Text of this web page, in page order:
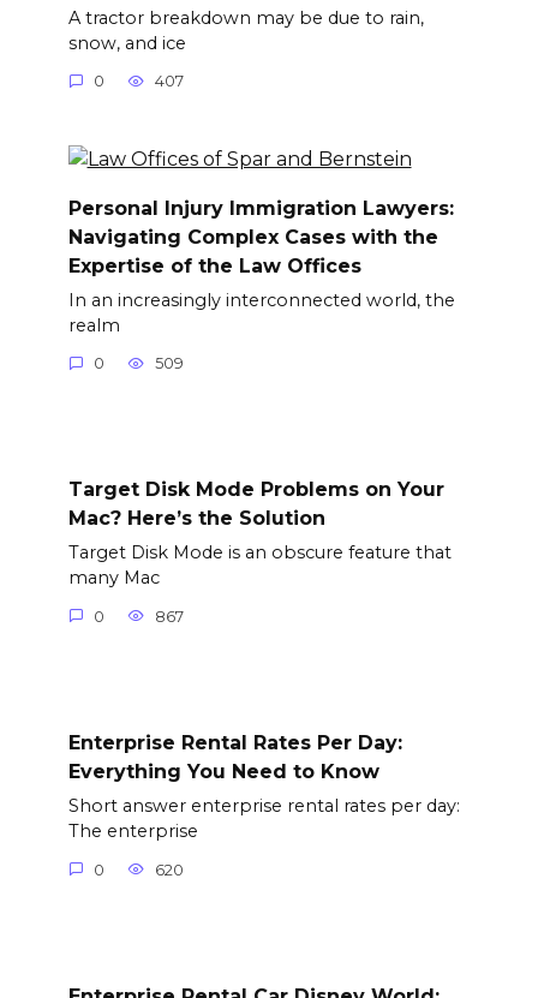
A tractor breakdown may be due to rain,
snow, and ice
0 407
Personal Injury Immigration Lawyers:
Navigating Complex Cases with the
Expertise of the Law Offices
In an increasingly interconnected world, the
realm
0 509
Target Disk Mode Problems on Your
Mac? Here’s the Solution
Target Disk Mode is an obscure feature that
many Mac
0 867
Enterprise Rental Rates Per Day:
Everything You Need to Know
Short answer enterprise rental rates per day:
The enterprise
0 620